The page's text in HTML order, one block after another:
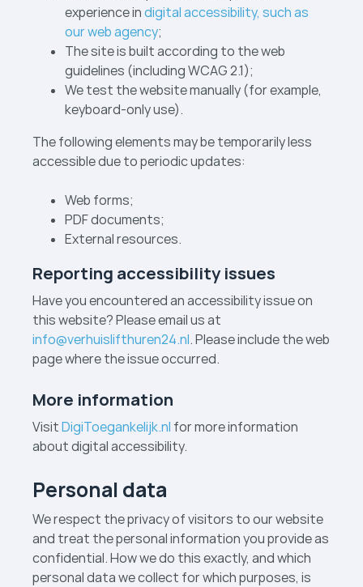
experience indigital accessibility, such as
our web agency;
The site is built according to the web
guidelines (including WCAG 2.1);
We test the website manually (for example,
keyboard-only use).
The following elements may be temporarily less
accessible due to periodic updates:
Web forms;
PDF documents;
External resources.
Reporting accessibility issues
Have you encountered an accessibility issue on
this website? Please email us at
info@verhuislifthuren24.nl. Please include the web
page where the issue occurred.
More information
VisitDigiToegankelijk.nl for more information
about digital accessibility.
Personal data
We respect the privacy of visitors to our website
and treat the personal information you provide as
confidential. How we do this exactly, and which
personal data we collect for which purposes, is